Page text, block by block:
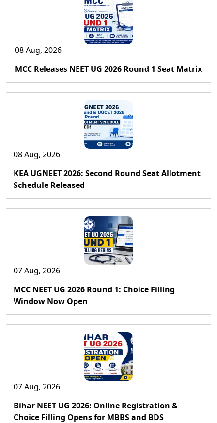
08 Aug, 2026
MCC Releases NEET UG 2026 Round 1 Seat Matrix
08 Aug, 2026
KEA UGNEET 2026: Second Round Seat Allotment
Schedule Released
07 Aug, 2026
MCC NEET UG 2026 Round 1: Choice Filling
Window Now Open
07 Aug, 2026
Bihar NEET UG 2026: Online Registration &
Choice Filling Opens for MBBS and BDS